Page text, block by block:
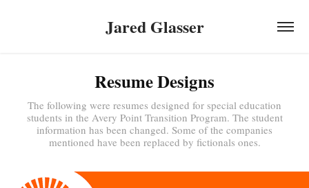
Jared Glasser
Resume Designs
The following were resumes designed for special education
students in the Avery Point Transition Program. The student
information has been changed. Some of the companies
mentioned have been replaced by fictionals ones.